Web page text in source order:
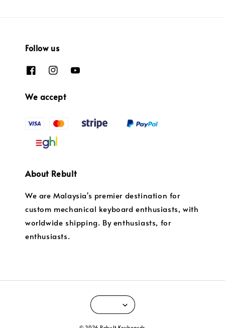
Follow us
We accept
About Rebult
We are Malaysia's premier destination for
custom mechanical keyboard enthusiasts, with
worldwide shipping. By enthusiasts, for
enthusiasts.